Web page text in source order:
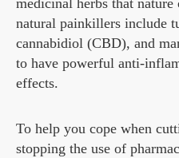
medicinal herbs that
natural painkillers include
cannabidiol (CBD), and
to have powerful anti-
effects.
To help you cope when
stopping the use of